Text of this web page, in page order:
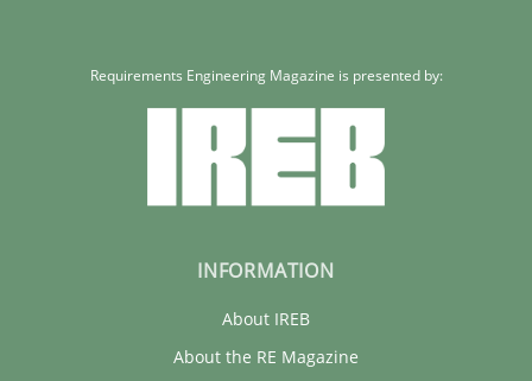
Requirements Engineering Magazine is presented by:
INFORMATION
About IREB
About the RE Magazine